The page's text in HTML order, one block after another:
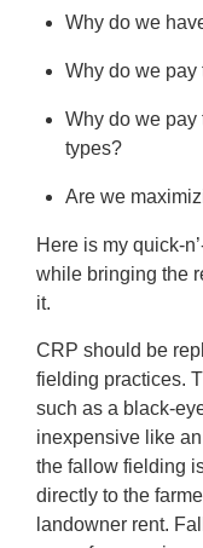
Why do we
Why do we
Why do we
types?
Are we
Here is my quick-
while bringing the
it.
CRP should be
fielding practices.
such as a black-
inexpensive like
the fallow fielding
directly to the
landowner rent.